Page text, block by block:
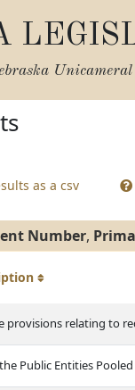
as a csv
Number,
provisions relating to
Public Entities